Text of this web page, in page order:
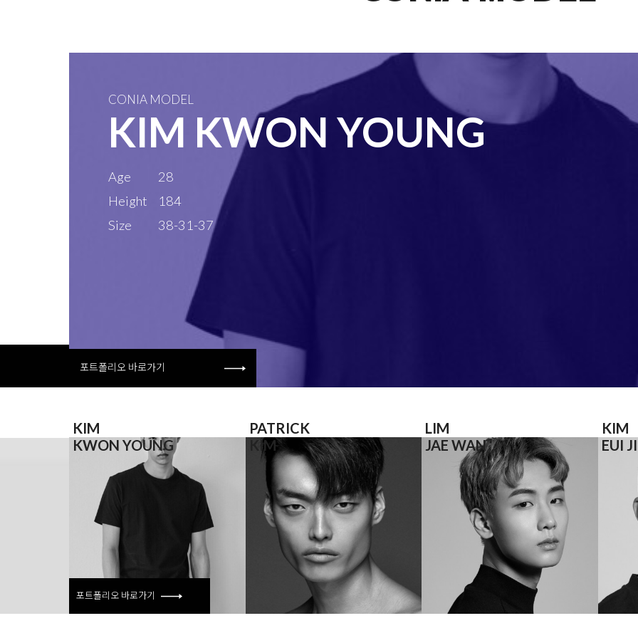
CONIA MODEL
KIM KWON YOUNG
Age
28
Height
184
Size
38-31-37
포트폴리오 바로가기
KIM
KWON YOUNG
포트폴리오 바로가기
PATRICK
KIM
LIM
JAE WAN
KIM
EUI